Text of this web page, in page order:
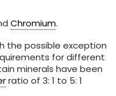
Chromium.
the possible exception
for different
minerals have been
ratio of 3: 1 to 5: 1